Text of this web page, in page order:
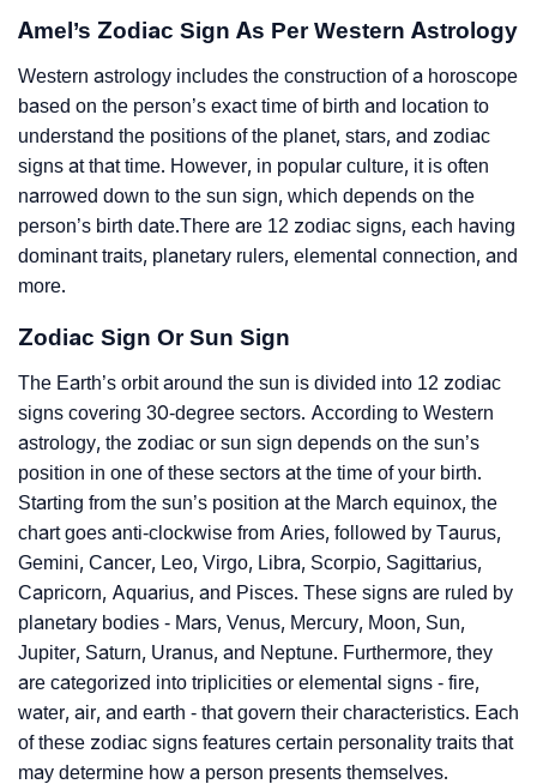
Amel’s Zodiac Sign As Per Western Astrology
Western astrology includes the construction of a horoscope
based on the person’s exact time of birth and location to
understand the positions of the planet, stars, and zodiac
signs at that time. However, in popular culture, it is often
narrowed down to the sun sign, which depends on the
person’s birth date.There are 12 zodiac signs, each having
dominant traits, planetary rulers, elemental connection, and
more.
Zodiac Sign Or Sun Sign
The Earth’s orbit around the sun is divided into 12 zodiac
signs covering 30-degree sectors. According to Western
astrology, the zodiac or sun sign depends on the sun’s
position in one of these sectors at the time of your birth.
Starting from the sun’s position at the March equinox, the
chart goes anti-clockwise from Aries, followed by Taurus,
Gemini, Cancer, Leo, Virgo, Libra, Scorpio, Sagittarius,
Capricorn, Aquarius, and Pisces. These signs are ruled by
planetary bodies - Mars, Venus, Mercury, Moon, Sun,
Jupiter, Saturn, Uranus, and Neptune. Furthermore, they
are categorized into triplicities or elemental signs - fire,
water, air, and earth - that govern their characteristics. Each
of these zodiac signs features certain personality traits that
may determine how a person presents themselves.